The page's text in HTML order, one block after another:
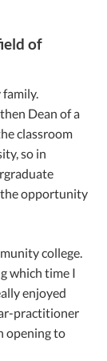
of
Dean of a
classroom
so in
the opportunity
college.
which time I
enjoyed
practitioner
opening to